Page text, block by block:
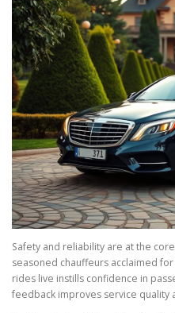
Safety and reliability are at the
seasoned chauffeurs acclaimed
rides live instills confidence in
feedback improves service quality